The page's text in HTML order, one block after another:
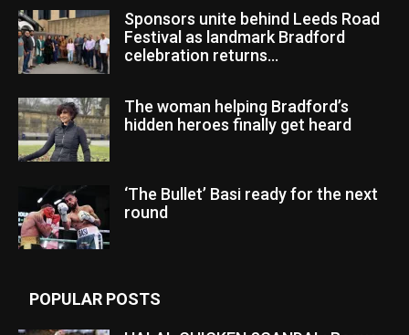
Sponsors unite behind Leeds Road
Festival as landmark Bradford
celebration returns...
The woman helping Bradford’s
hidden heroes finally get heard
‘The Bullet’ Basi ready for the next
round
POPULAR POSTS